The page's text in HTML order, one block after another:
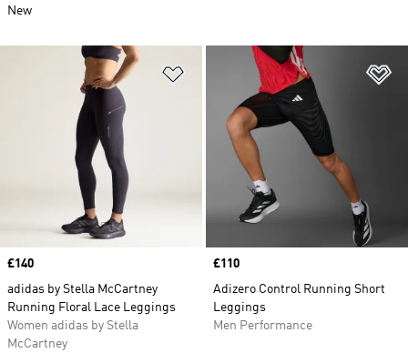
Add to Wishlist
Price
£140
adidas by Stella McCartney
Running Floral Lace Leggings
Women adidas by Stella
McCartney
Price
£110
Adizero Control Running Short
Leggings
Men Performance
New